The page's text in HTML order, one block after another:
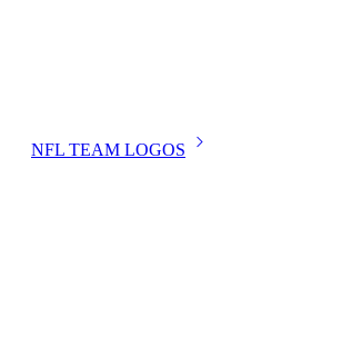
NFL TEAM LOGOS